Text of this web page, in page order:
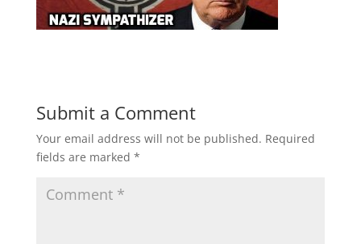
s
Submit a Comment
Your email address will not be published. Required
fields are marked *